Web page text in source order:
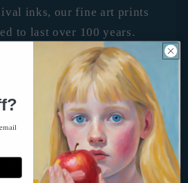
inks, our fine art prints
to last over 100 years.
worthy, fade-resistant, and
in Melbourne, Australia.
With Heart, Shipped
Worldwide